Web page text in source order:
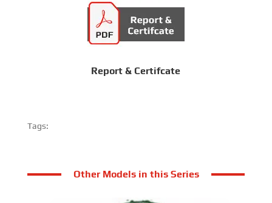
Report & Certifcate
Tags:
Other Models in this Series